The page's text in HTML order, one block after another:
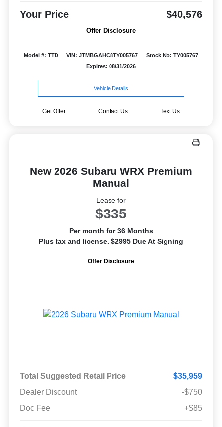
Your Price $40,576
Offer Disclosure
Model #: TTD VIN: JTMBGAHC8TY005767
Stock No: TY005767
Expires: 08/31/2026
Vehicle Details
Get Offer Contact Us Text Us
New 2026 Subaru WRX Premium
Manual
Lease for
$335
Per month for 36 Months
Plus tax and license. $2995 Due At Signing
Offer Disclosure
Total Suggested Retail Price
$35,959
Dealer Discount
-$750
Doc Fee
+$85